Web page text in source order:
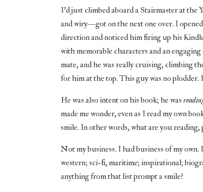
I’d just climbed aboard a Stairmaster at
and wiry—got on the next one over. I
direction and noticed him firing up his
with memorable characters and an
mate, and he was really cruising, climbing
for him at the top. This guy was no plodder.
He was also intent on his book; he was
made me wonder, even as I read my own
smile. In other words, what are you reading,
Not my business. I had business of my own.
western; sci-fi, maritime; inspirational;
anything from that list prompt a smile?